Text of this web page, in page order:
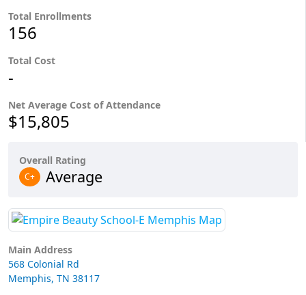
Total Enrollments
156
Total Cost
-
Net Average Cost of Attendance
$15,805
Overall Rating
C+ Average
Main Address
568 Colonial Rd
Memphis, TN 38117